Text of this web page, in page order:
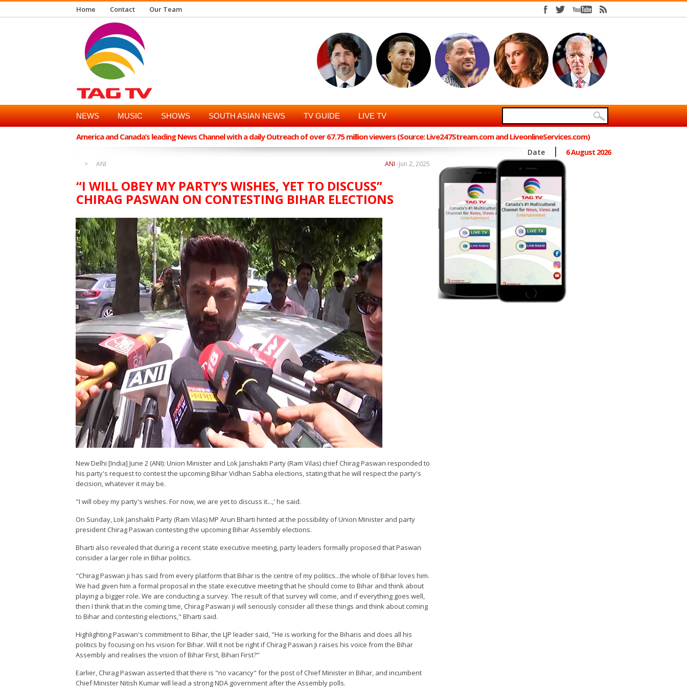
Home Contact Our Team
NEWS MUSIC SHOWS SOUTH ASIAN NEWS TV GUIDE LIVE TV
America and Canada’s leading News Channel with a daily Outreach of over 67.75 million viewers (Source: Live247Stream.com and LiveonlineServices.com)
Date 6 August 2026
ANI Jun 2, 2025
ANI -
“I WILL OBEY MY PARTY’S WISHES, YET TO DISCUSS”
CHIRAG PASWAN ON CONTESTING BIHAR ELECTIONS
New Delhi [India] June 2 (ANI): Union Minister and Lok Janshakti Party (Ram Vilas) chief Chirag Paswan responded to
his party's request to contest the upcoming Bihar Vidhan Sabha elections, stating that he will respect the party's
decision, whatever it may be.
"I will obey my party's wishes. For now, we are yet to discuss it...,' he said.
On Sunday, Lok Janshakti Party (Ram Vilas) MP Arun Bharti hinted at the possibility of Union Minister and party
president Chirag Paswan contesting the upcoming Bihar Assembly elections.
Bharti also revealed that during a recent state executive meeting, party leaders formally proposed that Paswan
consider a larger role in Bihar politics.
"Chirag Paswan ji has said from every platform that Bihar is the centre of my politics...the whole of Bihar loves him.
We had given him a formal proposal in the state executive meeting that he should come to Bihar and think about
playing a bigger role. We are conducting a survey. The result of that survey will come, and if everything goes well,
then I think that in the coming time, Chirag Paswan ji will seriously consider all these things and think about coming
to Bihar and contesting elections," Bharti said.
Highlighting Paswan's commitment to Bihar, the LJP leader said, "He is working for the Biharis and does all his
politics by focusing on his vision for Bihar. Will it not be right if Chirag Paswan Ji raises his voice from the Bihar
Assembly and realises the vision of Bihar First, Bihari First?"
Earlier, Chirag Paswan asserted that there is "no vacancy" for the post of Chief Minister in Bihar, and incumbent
Chief Minister Nitish Kumar will lead a strong NDA government after the Assembly polls.